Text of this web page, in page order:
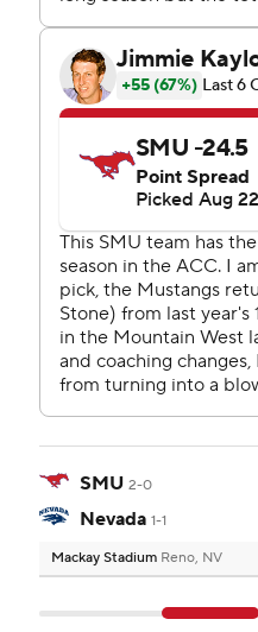
SMU 2-0
Nevada 1-1
Mackay Stadium Reno, NV